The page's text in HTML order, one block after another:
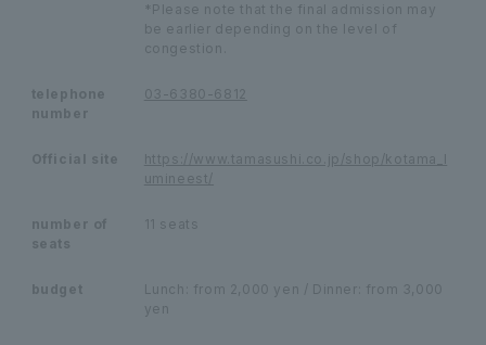
*Please note that the final admission may
be earlier depending on the level of
congestion.
telephone
number
03-6380-6812
Official site
https://www.tamasushi.co.jp/shop/kotama_l
umineest/
number of
seats
11 seats
budget
Lunch: from 2,000 yen / Dinner: from 3,000
yen